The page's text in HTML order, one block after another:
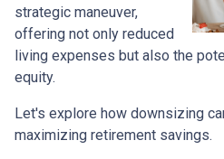
strategic maneuver,
offering not only reduced
living expenses but also the
equity.
Let's explore how downsizing
maximizing retirement savings.